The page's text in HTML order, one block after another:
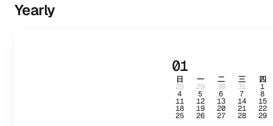
Yearly
01
日 一 二 三 四
28 29 30 31 1
4 5 6 7 8
11 12 13 14 15
18 19 20 21 22
25 26 27 28 29